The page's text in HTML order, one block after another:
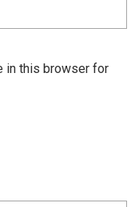
in this browser for